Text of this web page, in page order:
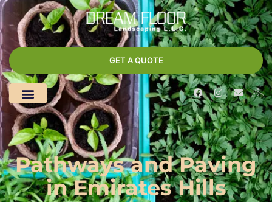
GET A QUOTE
Pathways and Paving
in Emirates Hills